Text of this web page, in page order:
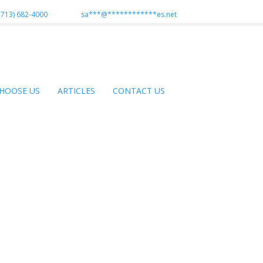
682-4000 sa***@************es.net
US ARTICLES CONTACT US